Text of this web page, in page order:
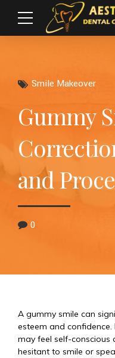
Smile Makeover
Gummy
and
0
A gummy smile can
esteem and
may feel self-
hesitant to smile or